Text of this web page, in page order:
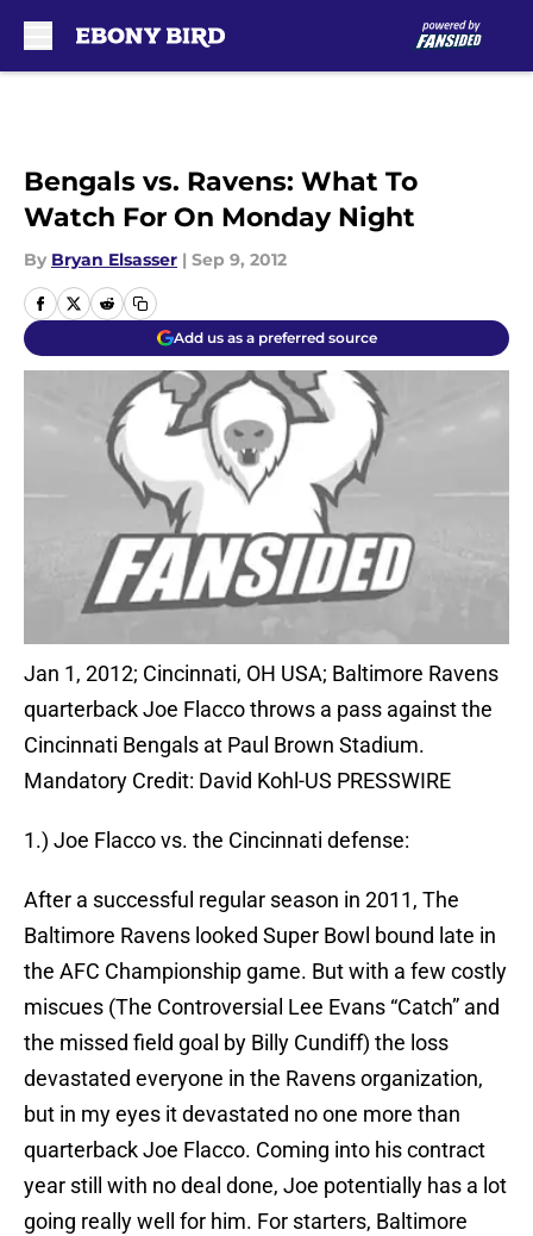
Bengals vs. Ravens: What To
Watch For On Monday Night
By Bryan Elsasser | Sep 9, 2012
Add us as a preferred source
Jan 1, 2012; Cincinnati, OH USA; Baltimore Ravens
quarterback Joe Flacco throws a pass against the
Cincinnati Bengals at Paul Brown Stadium.
Mandatory Credit: David Kohl-US PRESSWIRE
1.) Joe Flacco vs. the Cincinnati defense:
After a successful regular season in 2011, The
Baltimore Ravens looked Super Bowl bound late in
the AFC Championship game. But with a few costly
miscues (The Controversial Lee Evans “Catch” and
the missed field goal by Billy Cundiff) the loss
devastated everyone in the Ravens organization,
but in my eyes it devastated no one more than
quarterback Joe Flacco. Coming into his contract
year still with no deal done, Joe potentially has a lot
going really well for him. For starters, Baltimore